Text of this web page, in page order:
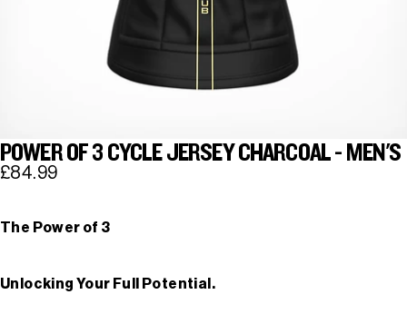
POWER OF 3 CYCLE JERSEY CHARCOAL - MEN'S
£84.99
The Power of 3
Unlocking Your Full Potential.